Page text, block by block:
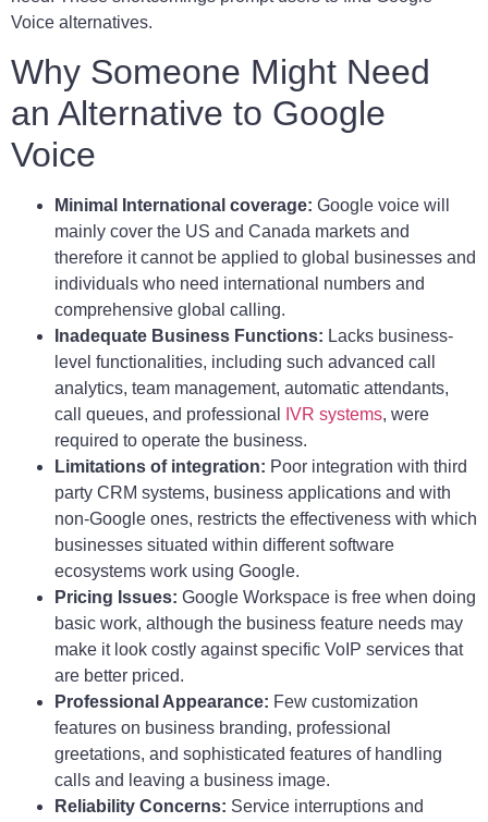
Voice alternatives.
Why Someone Might Need
an Alternative to Google
Voice
Minimal International coverage: Google voice will
mainly cover the US and Canada markets and
therefore it cannot be applied to global businesses and
individuals who need international numbers and
comprehensive global calling.
Inadequate Business Functions: Lacks business-
level functionalities, including such advanced call
analytics, team management, automatic attendants,
call queues, and professional
IVR systems, were
required to operate the business.
Limitations of integration: Poor integration with third
party CRM systems, business applications and with
non-Google ones, restricts the effectiveness with which
businesses situated within different software
ecosystems work using Google.
Pricing Issues: Google Workspace is free when doing
basic work, although the business feature needs may
make it look costly against specific VoIP services that
are better priced.
Professional Appearance: Few customization
features on business branding, professional
greetations, and sophisticated features of handling
calls and leaving a business image.
Reliability Concerns: Service interruptions and